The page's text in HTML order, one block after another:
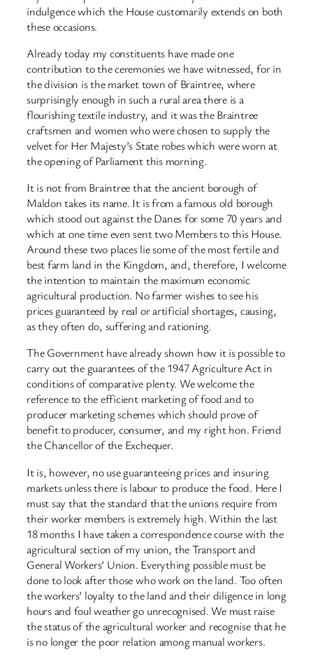
indulgence which the House customarily extends on both
these occasions.
Already today my constituents have made one
contribution to the ceremonies we have witnessed, for in
the division is the market town of Braintree, where
surprisingly enough in such a rural area there is a
flourishing textile industry, and it was the Braintree
craftsmen and women who were chosen to supply the
velvet for Her Majesty’s State robes which were worn at
the opening of Parliament this morning.
It is not from Braintree that the ancient borough of
Maldon takes its name. It is from a famous old borough
which stood out against the Danes for some 70 years and
which at one time even sent two Members to this House.
Around these two places lie some of the most fertile and
best farm land in the Kingdom, and, therefore, I welcome
the intention to maintain the maximum economic
agricultural production. No farmer wishes to see his
prices guaranteed by real or artificial shortages, causing,
as they often do, suffering and rationing.
The Government have already shown how it is possible to
carry out the guarantees of the 1947 Agriculture Act in
conditions of comparative plenty. We welcome the
reference to the efficient marketing of food and to
producer marketing schemes which should prove of
benefit to producer, consumer, and my right hon. Friend
the Chancellor of the Exchequer.
It is, however, no use guaranteeing prices and insuring
markets unless there is labour to produce the food. Here I
must say that the standard that the unions require from
their worker members is extremely high. Within the last
18 months I have taken a correspondence course with the
agricultural section of my union, the Transport and
General Workers’ Union. Everything possible must be
done to look after those who work on the land. Too often
the workers’ loyalty to the land and their diligence in long
hours and foul weather go unrecognised. We must raise
the status of the agricultural worker and recognise that he
is no longer the poor relation among manual workers.